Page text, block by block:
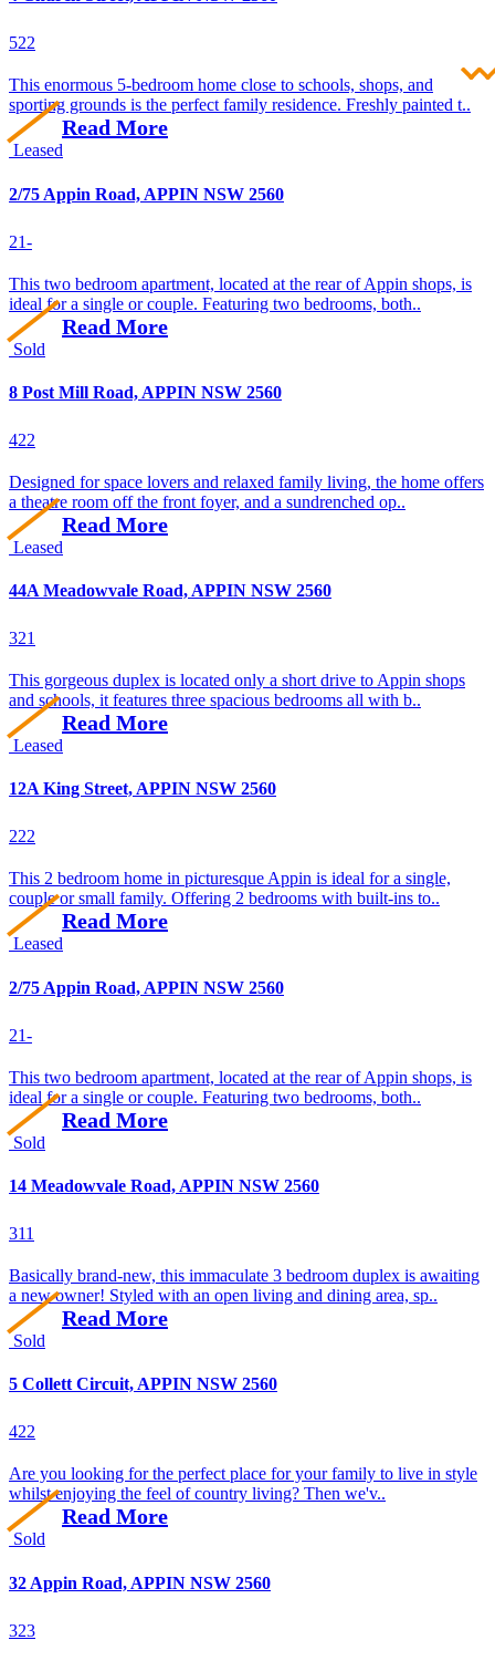
522
This enormous 5-bedroom home close to schools, shops, and
sporting grounds is the perfect family residence. Freshly painted t..
Read More
Leased
2/75 Appin Road, APPIN NSW 2560
21-
This two bedroom apartment, located at the rear of Appin shops, is
ideal for a single or couple. Featuring two bedrooms, both..
Read More
Sold
8 Post Mill Road, APPIN NSW 2560
422
Designed for space lovers and relaxed family living, the home offers
a theatre room off the front foyer, and a sundrenched op..
Read More
Leased
44A Meadowvale Road, APPIN NSW 2560
321
This gorgeous duplex is located only a short drive to Appin shops
and schools, it features three spacious bedrooms all with b..
Read More
Leased
12A King Street, APPIN NSW 2560
222
This 2 bedroom home in picturesque Appin is ideal for a single,
couple or small family. Offering 2 bedrooms with built-ins to..
Read More
Leased
2/75 Appin Road, APPIN NSW 2560
21-
This two bedroom apartment, located at the rear of Appin shops, is
ideal for a single or couple. Featuring two bedrooms, both..
Read More
Sold
14 Meadowvale Road, APPIN NSW 2560
311
Basically brand-new, this immaculate 3 bedroom duplex is awaiting
a new owner! Styled with an open living and dining area, sp..
Read More
Sold
5 Collett Circuit, APPIN NSW 2560
422
Are you looking for the perfect place for your family to live in style
whilst enjoying the feel of country living? Then we'v..
Read More
Sold
32 Appin Road, APPIN NSW 2560
323